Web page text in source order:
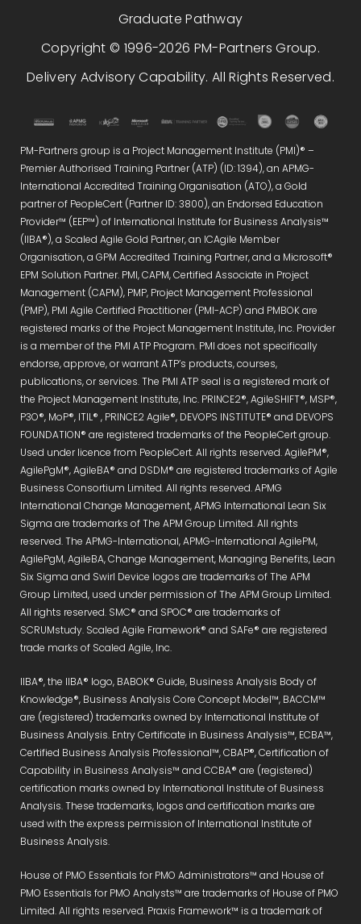
PM-Partners group is a Project Management Institute (PMI)® –
Premier Authorised Training Partner (ATP) (ID: 1394), an APMG-
International Accredited Training Organisation (ATO), a Gold
partner of PeopleCert (Partner ID: 3800), an Endorsed Education
Provider™ (EEP™) of International Institute for Business Analysis™
(IIBA®), a Scaled Agile Gold Partner, an ICAgile Member
Organisation, a GPM Accredited Training Partner, and a Microsoft®
EPM Solution Partner. PMI, CAPM, Certified Associate in Project
Management (CAPM), PMP, Project Management Professional
(PMP), PMI Agile Certified Practitioner (PMI-ACP) and PMBOK are
registered marks of the Project Management Institute, Inc. Provider
is a member of the PMI ATP Program. PMI does not specifically
endorse, approve, or warrant ATP’s products, courses,
publications, or services. The PMI ATP seal is a registered mark of
the Project Management Institute, Inc. PRINCE2®, AgileSHIFT®, MSP®,
P3O®, MoP®, ITIL® , PRINCE2 Agile®, DEVOPS INSTITUTE® and DEVOPS
FOUNDATION® are registered trademarks of the PeopleCert group.
Used under licence from PeopleCert. All rights reserved. AgilePM®,
AgilePgM®, AgileBA® and DSDM® are registered trademarks of Agile
Business Consortium Limited. All rights reserved. APMG
International Change Management, APMG International Lean Six
Sigma are trademarks of The APM Group Limited. All rights
reserved. The APMG-International, APMG-International AgilePM,
AgilePgM, AgileBA, Change Management, Managing Benefits, Lean
Six Sigma and Swirl Device logos are trademarks of The APM
Group Limited, used under permission of The APM Group Limited.
All rights reserved. SMC® and SPOC® are trademarks of
SCRUMstudy. Scaled Agile Framework® and SAFe® are registered
trade marks of Scaled Agile, Inc.
IIBA®, the IIBA® logo, BABOK® Guide, Business Analysis Body of
Knowledge®, Business Analysis Core Concept Model™, BACCM™
are (registered) trademarks owned by International Institute of
Business Analysis. Entry Certificate in Business Analysis™, ECBA™,
Certified Business Analysis Professional™, CBAP®, Certification of
Capability in Business Analysis™ and CCBA® are (registered)
certification marks owned by International Institute of Business
Analysis. These trademarks, logos and certification marks are
used with the express permission of International Institute of
Business Analysis.
House of PMO Essentials for PMO Administrators™ and House of
PMO Essentials for PMO Analysts™ are trademarks of House of PMO
Limited. All rights reserved. Praxis Framework™ is a trademark of
Graduate Pathway
Copyright © 1996-2026 PM-Partners Group.
Delivery Advisory Capability. All Rights Reserved.